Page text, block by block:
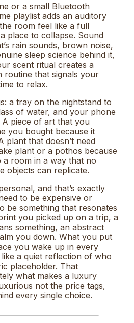
or a small Bluetooth
playlist adds an auditory
room feel like a full
place to collapse. Sound
rain sounds, brown noise,
sleep science behind it,
scent ritual creates a
routine that signals your
to relax.
a tray on the nightstand to
of water, and your phone
piece of art that you
you bought because it
plant that doesn’t need
plant or a pothos because
a room in a way that no
objects can replicate.
and that’s exactly
to be expensive or
be something that resonates
you picked up on a trip, a
something, an abstract
you down. What you put
you wake up in every
a quiet reflection of who
placeholder. That
what makes a luxury
not the price tags,
every single choice.